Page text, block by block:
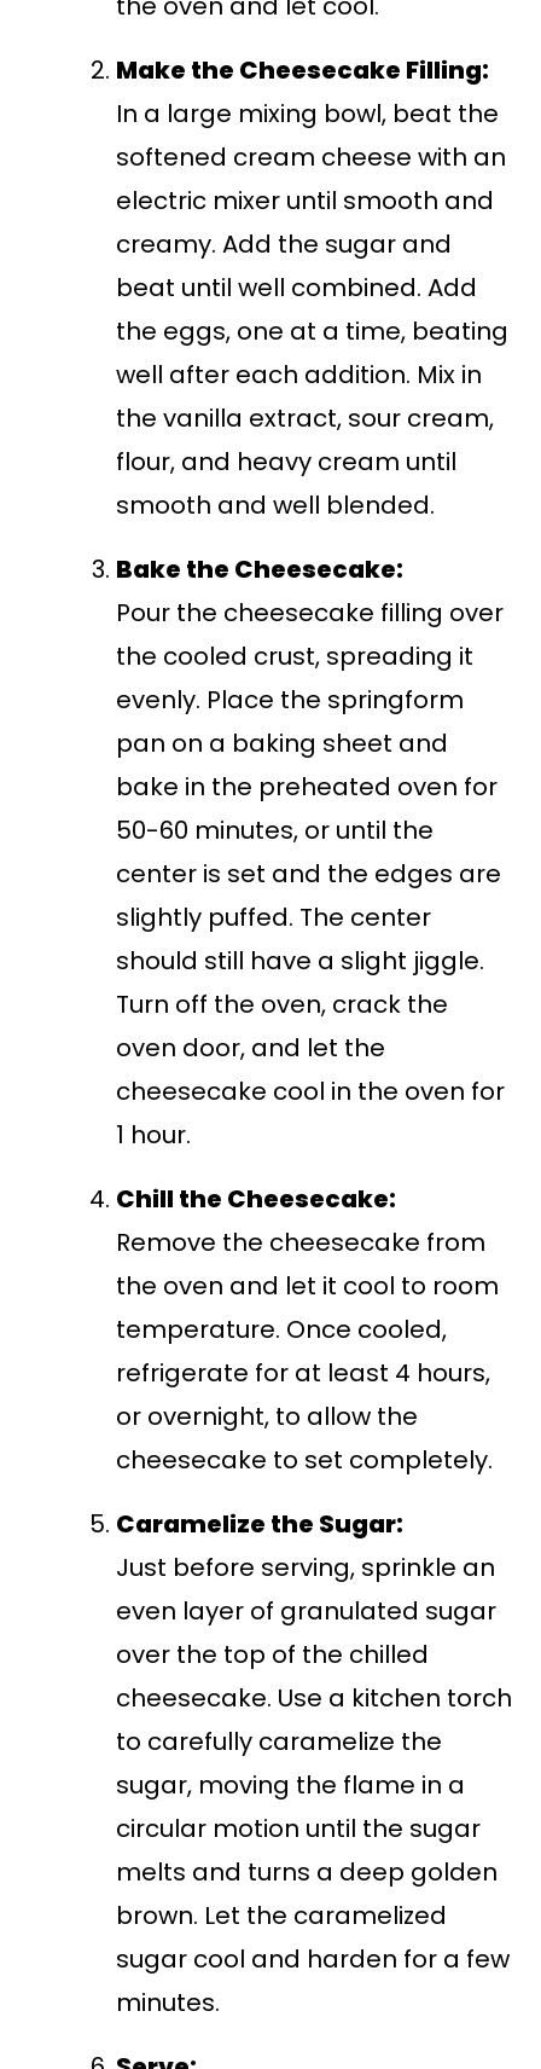
Make the Cheesecake Filling:
In a large mixing bowl, beat the
softened cream cheese with an
electric mixer until smooth and
creamy. Add the sugar and
beat until well combined. Add
the eggs, one at a time, beating
well after each addition. Mix in
the vanilla extract, sour cream,
flour, and heavy cream until
smooth and well blended.
Bake the Cheesecake:
Pour the cheesecake filling over
the cooled crust, spreading it
evenly. Place the springform
pan on a baking sheet and
bake in the preheated oven for
50-60 minutes, or until the
center is set and the edges are
slightly puffed. The center
should still have a slight jiggle.
Turn off the oven, crack the
oven door, and let the
cheesecake cool in the oven for
1 hour.
Chill the Cheesecake:
Remove the cheesecake from
the oven and let it cool to room
temperature. Once cooled,
refrigerate for at least 4 hours,
or overnight, to allow the
cheesecake to set completely.
Caramelize the Sugar:
Just before serving, sprinkle an
even layer of granulated sugar
over the top of the chilled
cheesecake. Use a kitchen torch
to carefully caramelize the
sugar, moving the flame in a
circular motion until the sugar
melts and turns a deep golden
brown. Let the caramelized
sugar cool and harden for a few
minutes.